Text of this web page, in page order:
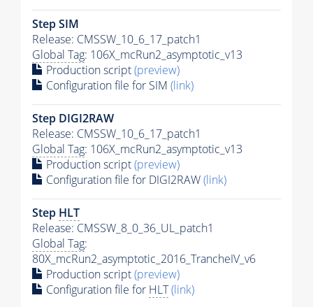
Step SIM
Release: CMSSW_10_6_17_patch1
Global Tag: 106X_mcRun2_asymptotic_v13
Production script(preview)
Configuration file for SIM (link)
Step DIGI2RAW
Release: CMSSW_10_6_17_patch1
Global Tag: 106X_mcRun2_asymptotic_v13
Production script(preview)
Configuration file for DIGI2RAW(link)
Step HLT
Release: CMSSW_8_0_36_UL_patch1
Global Tag:
80X_mcRun2_asymptotic_2016_TrancheIV_v6
Production script(preview)
Configuration file for HLT(link)